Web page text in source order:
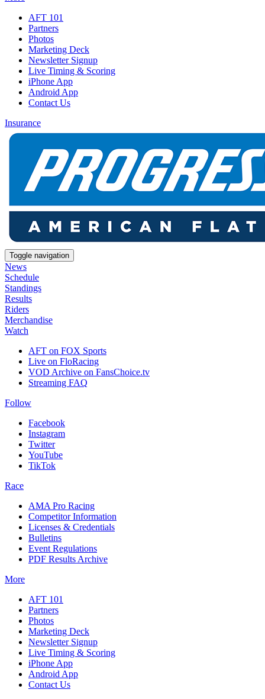
AFT 101
Partners
Photos
Marketing Deck
Newsletter Signup
Live Timing & Scoring
iPhone App
Android App
Contact Us
Insurance
Toggle navigation
News
Schedule
Standings
Results
Riders
Merchandise
Watch
AFT on FOX Sports
Live on FloRacing
VOD Archive on FansChoice.tv
Streaming FAQ
Follow
Facebook
Instagram
Twitter
YouTube
TikTok
Race
AMA Pro Racing
Competitor Information
Licenses & Credentials
Bulletins
Event Regulations
PDF Results Archive
More
AFT 101
Partners
Photos
Marketing Deck
Newsletter Signup
Live Timing & Scoring
iPhone App
Android App
Contact Us